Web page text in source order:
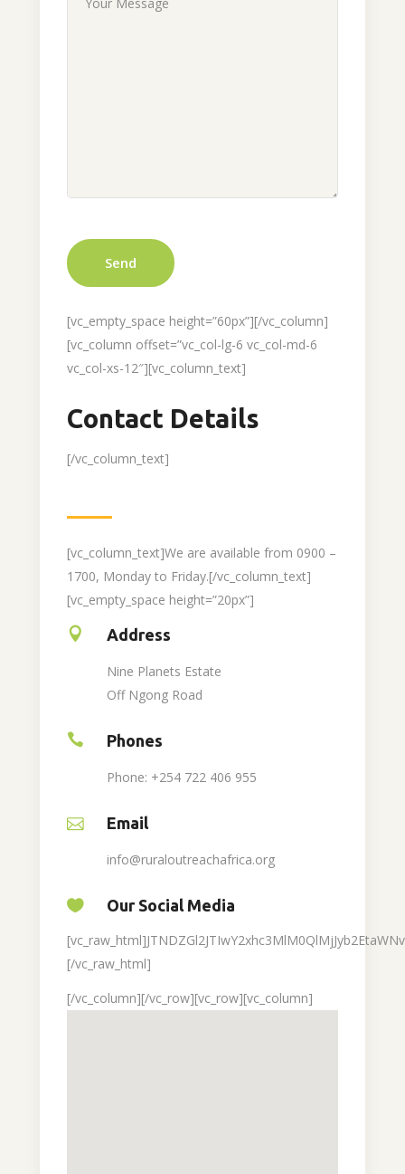
[vc_empty_space height=”60px”][/vc_column]
[vc_column offset=”vc_col-lg-6 vc_col-md-6
vc_col-xs-12″][vc_column_text]
Contact Details
[/vc_column_text]
[vc_column_text]We are available from 0900 –
1700, Monday to Friday.[/vc_column_text]
[vc_empty_space height=”20px”]
Address
Nine Planets Estate
Off Ngong Road
Phones
Phone: +254 722 406 955
Email
info@ruraloutreachafrica.org
Our Social Media
[/vc_raw_html]
[/vc_column][/vc_row][vc_row][vc_column]